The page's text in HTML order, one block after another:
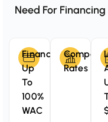
Need For
Finance
Up
To
100%
WAC
Rates